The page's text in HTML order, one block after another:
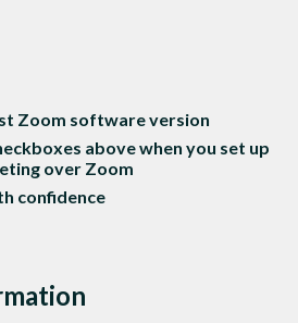
Zoom software version
above when you set up
over Zoom
confidence